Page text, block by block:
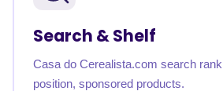
Search & Shelf
Casa do Cerealista.com search
position, sponsored products.